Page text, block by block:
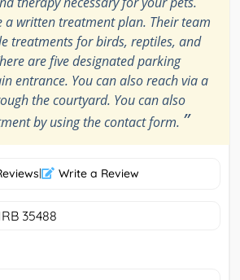
a written treatment plan. Their team
treatments for birds, reptiles, and
are five designated parking
entrance. You can also reach via a
the courtyard. You can also
by using the contact form. ”
| Write a Review
35488